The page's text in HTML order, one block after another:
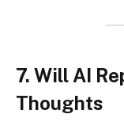
7. Will AI
Thoughts